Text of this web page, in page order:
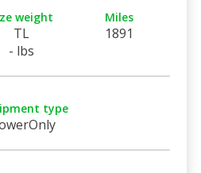
weight
TL
- lbs
Miles
1891
type